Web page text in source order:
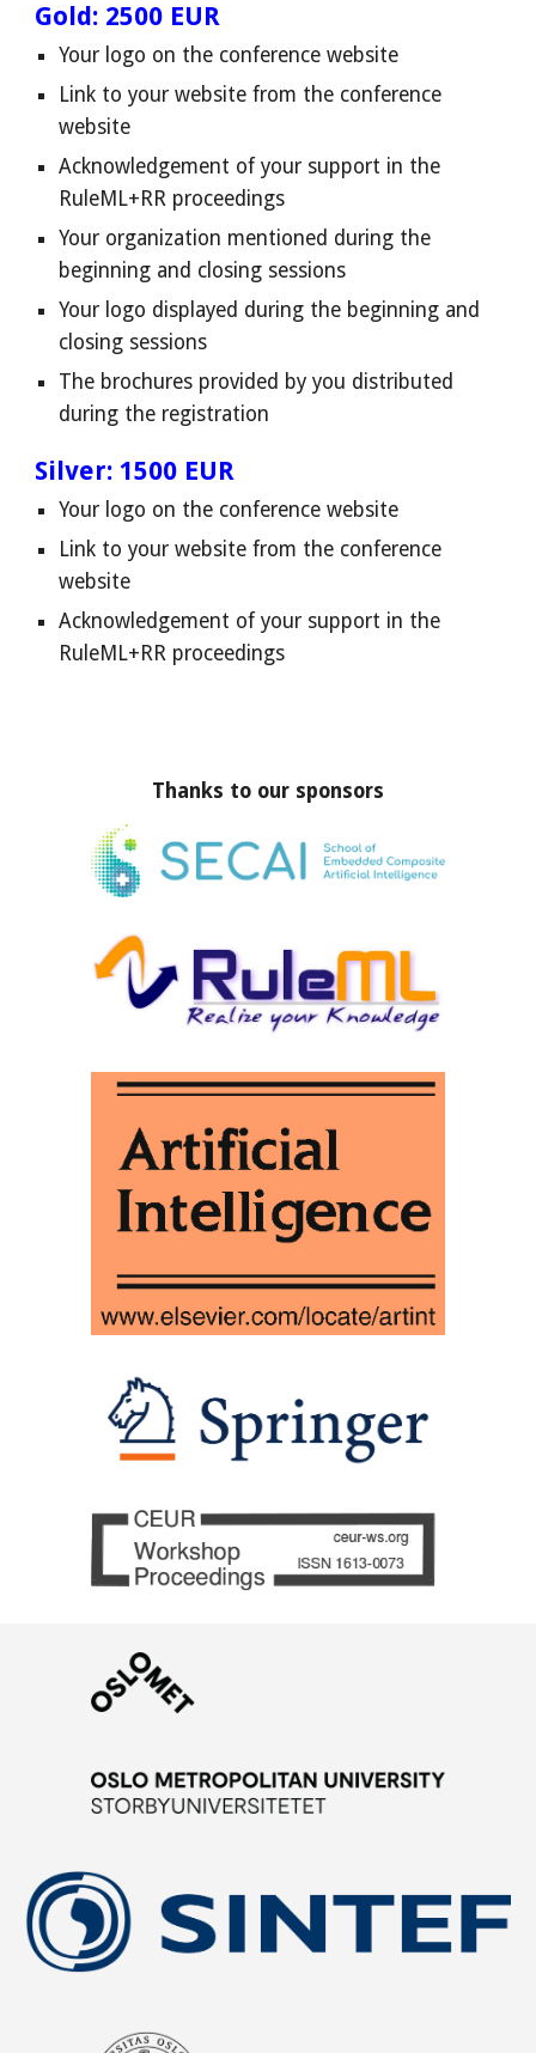
Gold: 2500 EUR
Your logo on the conference website
Link to your website from the conference
website
Acknowledgement of your support in the
RuleML+RR proceedings
Your organization mentioned during the
beginning and closing sessions
Your logo displayed during the beginning and
closing sessions
The brochures provided by you distributed
during the registration
Silver: 1500 EUR
Your logo on the conference website
Link to your website from the conference
website
Acknowledgement of your support in the
RuleML+RR proceedings
Thanks to our sponsors